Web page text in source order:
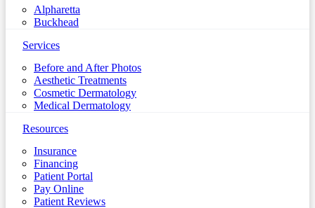
Alpharetta
Buckhead
Services
Before and After Photos
Aesthetic Treatments
Cosmetic Dermatology
Medical Dermatology
Resources
Insurance
Financing
Patient Portal
Pay Online
Patient Reviews